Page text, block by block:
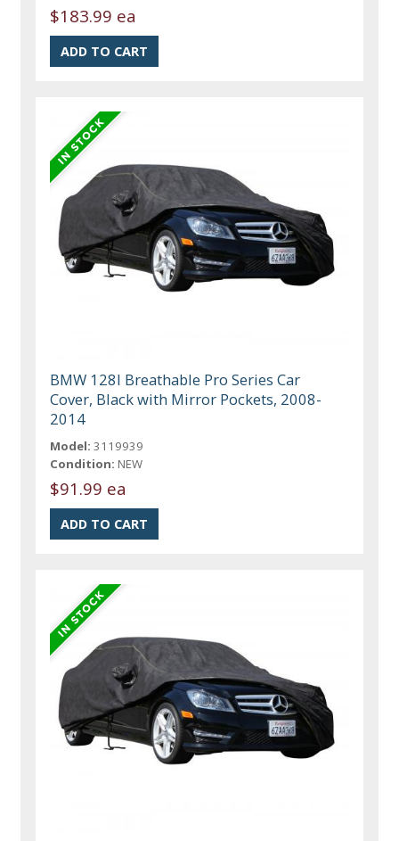
$183.99 ea
BMW 128I Breathable Pro Series Car
Cover, Black with Mirror Pockets, 2008-
2014
Model: 3119939
Condition: NEW
$91.99 ea